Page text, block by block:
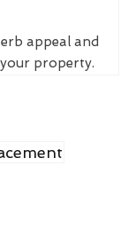
appeal and
property.